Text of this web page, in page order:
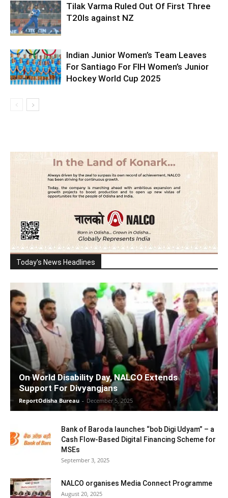
Tilak Varma Ruled Out Of First Three
T20Is against NZ
Indian Junior Women’s Team Leaves
For Santiago For FIH Women’s Junior
Hockey World Cup 2025
Today's News Headlines
On World Disability Day, NALCO Extends
Support For Divyangjans
ReportOdisha Bureau - December 5, 2025
Bank of Baroda launches “bob Digi Udyam” – a
Cash Flow-Based Digital Financing Scheme for
MSEs
September 3, 2025
NALCO organises Media Connect Programme
August 20, 2025